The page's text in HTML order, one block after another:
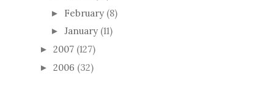
► February (8)
► January (11)
► 2007 (127)
► 2006 (32)